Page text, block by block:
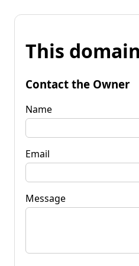
This
Contact the Owner
Name
Email
Message